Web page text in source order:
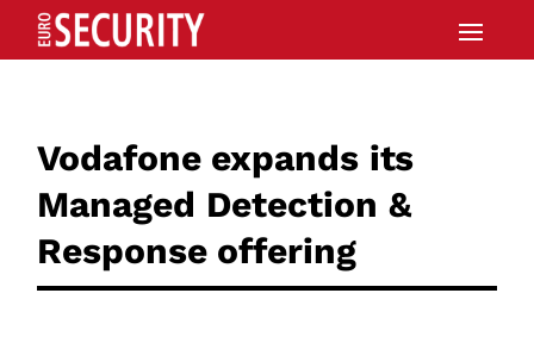
Vodafone expands its
Managed Detection &
Response offering